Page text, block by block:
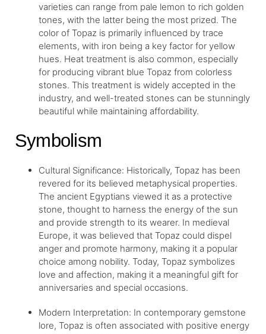
varieties can range from pale lemon to rich golden
tones, with the latter being the most prized. The
color of Topaz is primarily influenced by trace
elements, with iron being a key factor for yellow
hues. Heat treatment is also common, especially
for producing vibrant blue Topaz from colorless
stones. This treatment is widely accepted in the
industry, and well-treated stones can be stunningly
beautiful while maintaining affordability.
Symbolism
Cultural Significance: Historically, Topaz has been
revered for its believed metaphysical properties.
The ancient Egyptians viewed it as a protective
stone, thought to harness the energy of the sun
and provide strength to its wearer. In medieval
Europe, it was believed that Topaz could dispel
anger and promote harmony, making it a popular
choice among nobility. Today, Topaz symbolizes
love and affection, making it a meaningful gift for
anniversaries and special occasions.
Modern Interpretation: In contemporary gemstone
lore, Topaz is often associated with positive energy